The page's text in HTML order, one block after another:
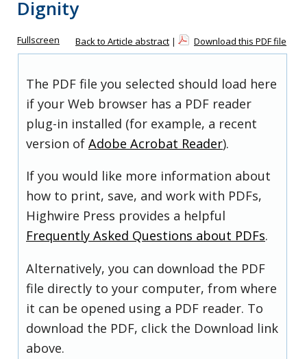
Dignity
Fullscreen Back to Article abstract | Download this PDF file
The PDF file you selected should load here
if your Web browser has a PDF reader
plug-in installed (for example, a recent
version of Adobe Acrobat Reader).
If you would like more information about
how to print, save, and work with PDFs,
Highwire Press provides a helpful
Frequently Asked Questions about PDFs.
Alternatively, you can download the PDF
file directly to your computer, from where
it can be opened using a PDF reader. To
download the PDF, click the Download link
above.